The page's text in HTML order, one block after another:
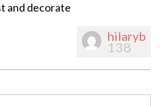
and decorate
hilaryb
138